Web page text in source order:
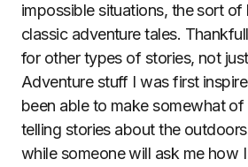
impossible situations, the sort
classic adventure tales.
for other types of stories, not
Adventure stuff I was first
been able to make somewhat of
telling stories about the
while someone will ask me how